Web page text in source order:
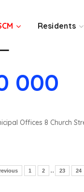
Residents
000
Offices 8 Church
1 2 .. 23 24